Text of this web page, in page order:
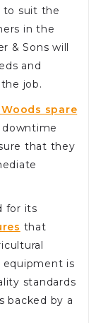
to suit the
in the
& Sons will
and
job.
spare
downtime
that they
for its
that
equipment is
standards
backed by a